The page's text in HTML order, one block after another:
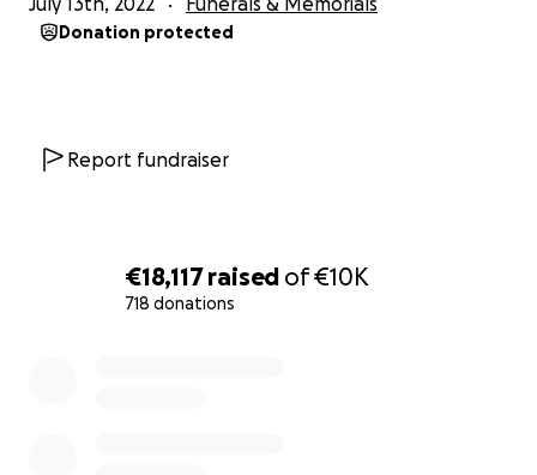
€18,117raised of€10K
718 donations
Donation protected
Report fundraiser